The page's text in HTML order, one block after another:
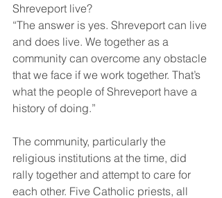
Shreveport live?
“The answer is yes. Shreveport can live
and does live. We together as a
community can overcome any obstacle
that we face if we work together. That’s
what the people of Shreveport have a
history of doing.”
The community, particularly the
religious institutions at the time, did
rally together and attempt to care for
each other. Five Catholic priests, all